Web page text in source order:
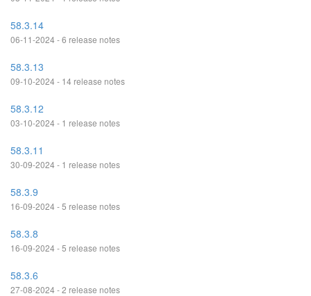
58.3.14
06-11-2024 - 6 release notes
58.3.13
09-10-2024 - 14 release notes
58.3.12
03-10-2024 - 1 release notes
58.3.11
30-09-2024 - 1 release notes
58.3.9
16-09-2024 - 5 release notes
58.3.8
16-09-2024 - 5 release notes
58.3.6
27-08-2024 - 2 release notes